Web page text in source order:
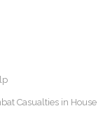
Casualties in House